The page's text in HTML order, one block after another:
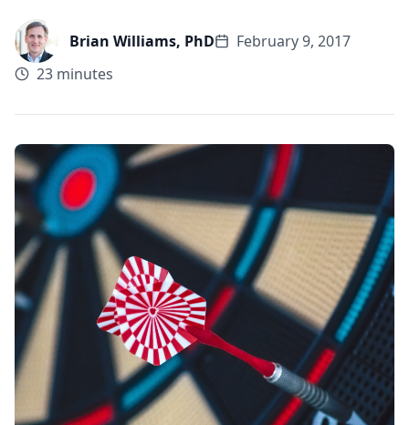
Brian Williams, PhD
February 9, 2017
23 minutes